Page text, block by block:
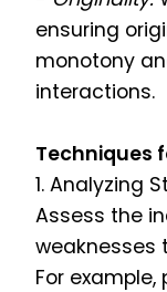
ensuring
monotony
interactions.
Techniques
1. Analyzing
Assess the
weaknesses
For